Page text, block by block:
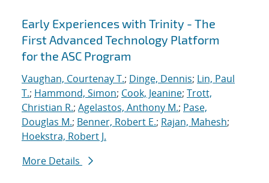
Early Experiences with Trinity - The
First Advanced Technology Platform
for the ASC Program
Vaughan, Courtenay T.; Dinge, Dennis; Lin, Paul
T.; Hammond, Simon; Cook, Jeanine; Trott,
Christian R.; Agelastos, Anthony M.; Pase,
Douglas M.; Benner, Robert E.; Rajan, Mahesh;
Hoekstra, Robert J.
More Details